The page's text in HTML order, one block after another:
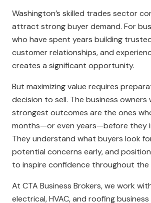
Washington’s skilled trades sector
attract strong buyer demand. For
who have spent years building
customer relationships, and
creates a significant opportunity.
But maximizing value requires
decision to sell. The business owners
strongest outcomes are the ones
months—or even years—before they
They understand what buyers look
potential concerns early, and
to inspire confidence throughout the
At CTA Business Brokers, we work
electrical, HVAC, and roofing business